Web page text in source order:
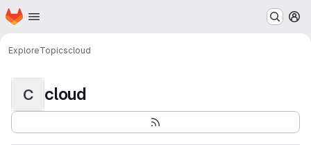
Skip to main content
Homepage
ExploreTopicscloud
C cloud